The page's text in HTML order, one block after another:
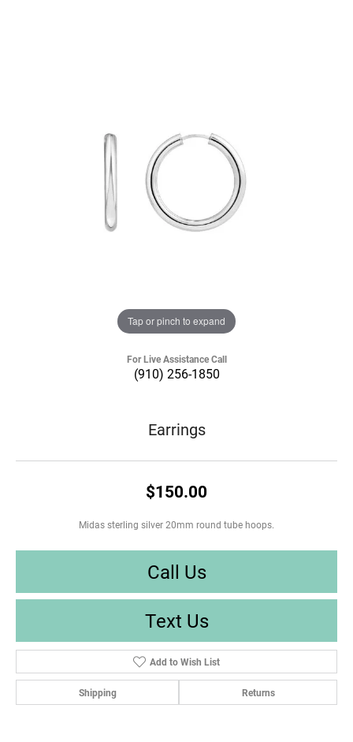
Tap or pinch to expand
For Live Assistance Call
(910) 256-1850
Earrings
$150.00
Midas sterling silver 20mm round tube hoops.
Call Us
Text Us
Add to Wish List
Shipping Returns